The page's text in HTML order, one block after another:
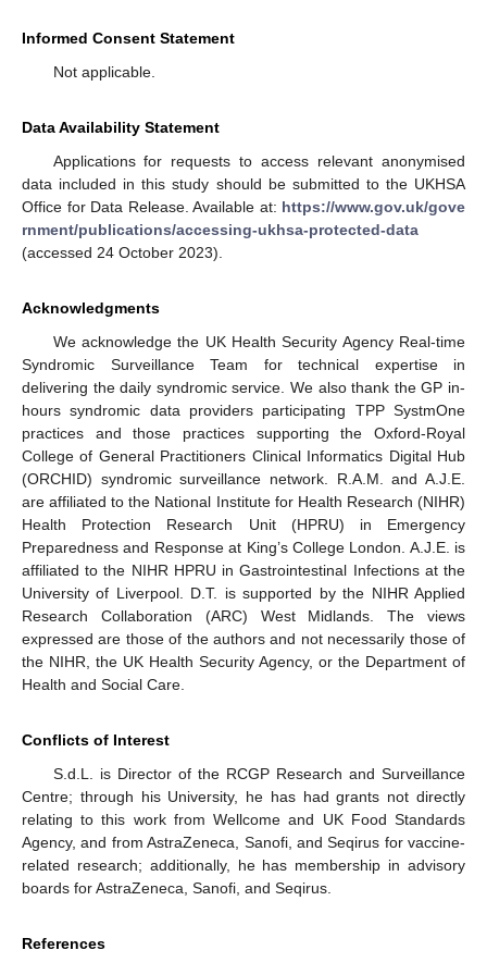
Informed Consent Statement
Not applicable.
Data Availability Statement
Applications for requests to access relevant anonymised
data included in this study should be submitted to the UKHSA
Office for Data Release. Available at: https://www.gov.uk/gove
rnment/publications/accessing-ukhsa-protected-data
(accessed 24 October 2023).
Acknowledgments
We acknowledge the UK Health Security Agency Real-time
Syndromic Surveillance Team for technical expertise in
delivering the daily syndromic service. We also thank the GP in-
hours syndromic data providers participating TPP SystmOne
practices and those practices supporting the Oxford-Royal
College of General Practitioners Clinical Informatics Digital Hub
(ORCHID) syndromic surveillance network. R.A.M. and A.J.E.
are affiliated to the National Institute for Health Research (NIHR)
Health Protection Research Unit (HPRU) in Emergency
Preparedness and Response at King’s College London. A.J.E. is
affiliated to the NIHR HPRU in Gastrointestinal Infections at the
University of Liverpool. D.T. is supported by the NIHR Applied
Research Collaboration (ARC) West Midlands. The views
expressed are those of the authors and not necessarily those of
the NIHR, the UK Health Security Agency, or the Department of
Health and Social Care.
Conflicts of Interest
S.d.L. is Director of the RCGP Research and Surveillance
Centre; through his University, he has had grants not directly
relating to this work from Wellcome and UK Food Standards
Agency, and from AstraZeneca, Sanofi, and Seqirus for vaccine-
related research; additionally, he has membership in advisory
boards for AstraZeneca, Sanofi, and Seqirus.
References